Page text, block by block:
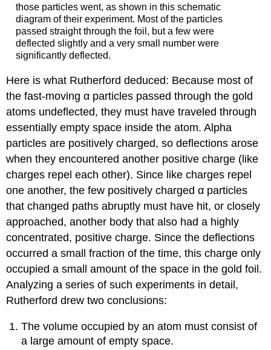
those particles went, as shown in this schematic
diagram of their experiment. Most of the particles
passed straight through the foil, but a few were
deflected slightly and a very small number were
significantly deflected.
Here is what Rutherford deduced: Because most of
the fast-moving α particles passed through the gold
atoms undeflected, they must have traveled through
essentially empty space inside the atom. Alpha
particles are positively charged, so deflections arose
when they encountered another positive charge (like
charges repel each other). Since like charges repel
one another, the few positively charged α particles
that changed paths abruptly must have hit, or closely
approached, another body that also had a highly
concentrated, positive charge. Since the deflections
occurred a small fraction of the time, this charge only
occupied a small amount of the space in the gold foil.
Analyzing a series of such experiments in detail,
Rutherford drew two conclusions:
The volume occupied by an atom must consist of
a large amount of empty space.